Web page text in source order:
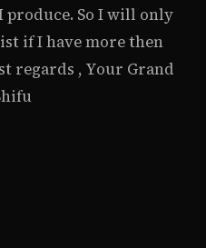
So I will only
if I have more then
regards , Your Grand